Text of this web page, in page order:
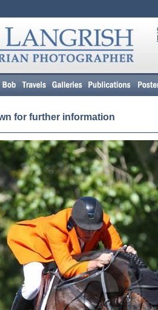
for further information